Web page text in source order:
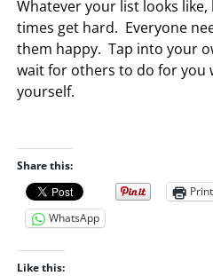
Whatever your list looks
times get hard. Everyone
them happy. Tap into your
wait for others to do for you
yourself.
Share this:
Print
WhatsApp
Like this: